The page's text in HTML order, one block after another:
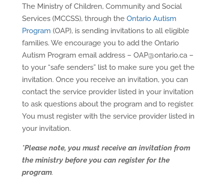
The Ministry of Children, Community and Social
Services (MCCSS), through the Ontario Autism
Program (OAP), is sending invitations to all eligible
families. We encourage you to add the Ontario
Autism Program email address – OAP@ontario.ca –
to your “safe senders” list to make sure you get the
invitation. Once you receive an invitation, you can
contact the service provider listed in your invitation
to ask questions about the program and to register.
You must register with the service provider listed in
your invitation.
*Please note, you must receive an invitation from
the ministry before you can register for the
program.